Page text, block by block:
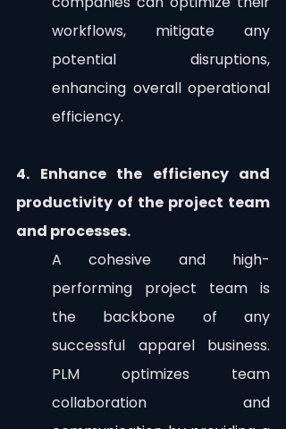
workflows, mitigate any
potential disruptions,
enhancing overall operational
efficiency.
4. Enhance the efficiency and
productivity of the project team
and processes.
A cohesive and high-
performing project team is
the backbone of any
successful apparel business.
PLM optimizes team
collaboration and